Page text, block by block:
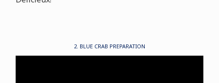
2. BLUE CRAB PREPARATION